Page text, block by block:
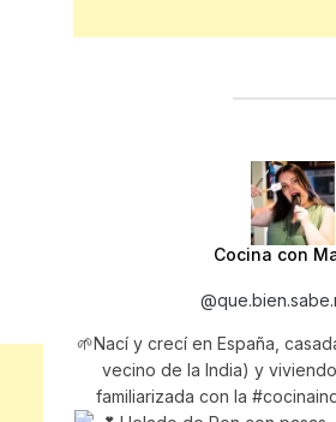
Cocina con
🌱Nací y crecí en España,
vecino de la India) y
familiarizada con la